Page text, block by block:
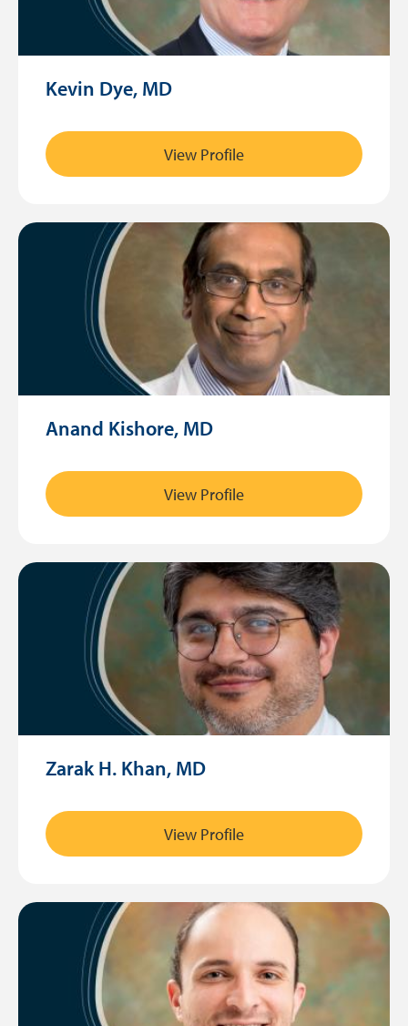
Kevin Dye, MD
View Profile
Anand Kishore, MD
View Profile
Zarak H. Khan, MD
View Profile